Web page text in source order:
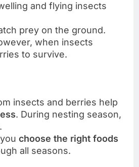
and flying insects
prey on the ground.
when insects
to survive.
insects and berries help
. During nesting season,
choose the right foods
all seasons.